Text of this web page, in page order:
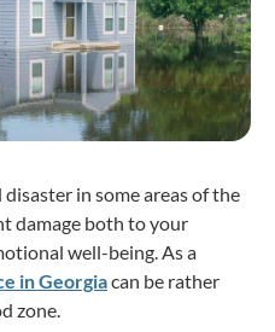
in some areas of the
damage both to your
well-being. As a
in Georgiacan be rather
zone.